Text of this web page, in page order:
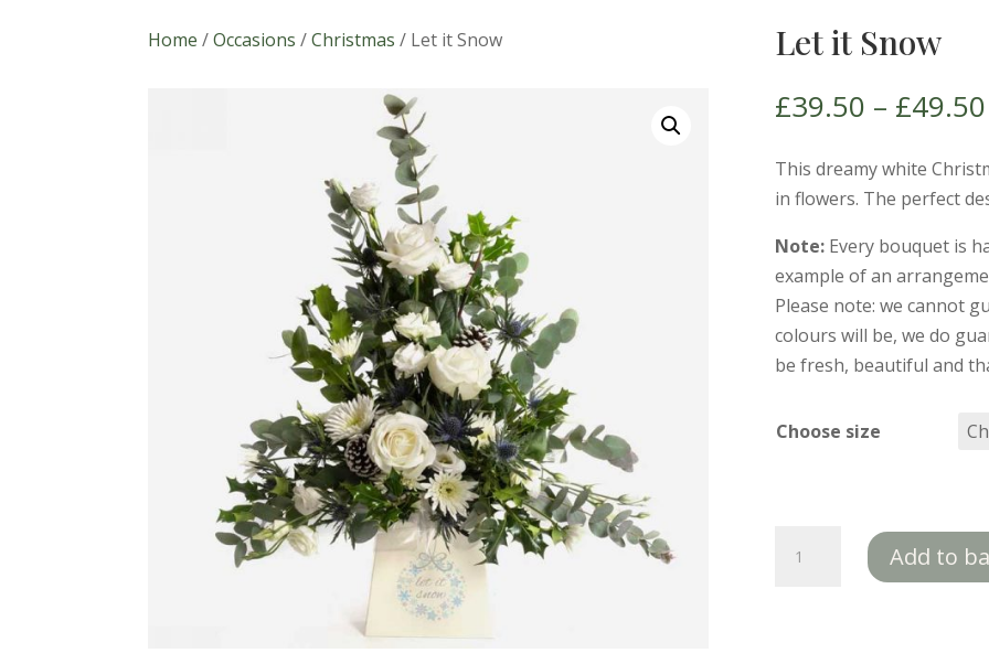
Home /Occasions /Christmas / Let it Snow Let it Snow
£39.50 – £49.50
This dreamy white
in flowers. The perfect
Note: Every bouquet is
example of an
Please note: we cannot
colours will be, we do
be fresh, beautiful and
Choose size
Add to